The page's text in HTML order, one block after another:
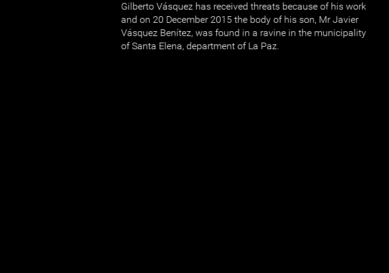
Gilberto Vásquez has received threats because of his work
and on 20 December 2015 the body of his son, Mr Javier
Vásquez Benítez, was found in a ravine in the municipality
of Santa Elena, department of La Paz.